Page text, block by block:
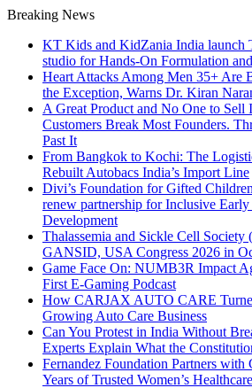
Breaking News
KT Kids and KidZania India launch
studio for Hands-On Formulation
Heart Attacks Among Men 35+ Are
the Exception, Warns Dr. Kiran
A Great Product and No One to Sell
Customers Break Most Founders.
Past It
From Bangkok to Kochi: The
Rebuilt Autobacs India’s Import Line
Divi’s Foundation for Gifted
renew partnership for Inclusive
Development
Thalassemia and Sickle Cell Society
GANSID, USA Congress 2026 in
Game Face On: NUMB3R Impact
First E-Gaming Podcast
How CARJAX AUTO CARE
Growing Auto Care Business
Can You Protest in India Without
Experts Explain What the
Fernandez Foundation Partners
Years of Trusted Women’s